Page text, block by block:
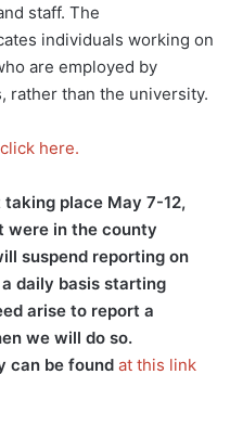
staff. The
individuals working on
are employed by
rather than the university.
here.
taking place May 7-12,
were in the county
suspend reporting on
daily basis starting
arise to report a
we will do so.
can be found at this link